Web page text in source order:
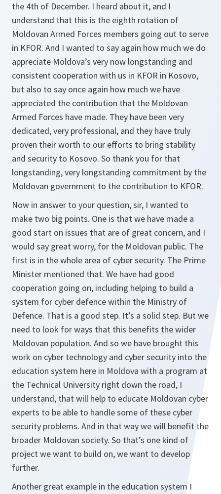
the 4th of December. I heard about it, and I
understand that this is the eighth rotation of
Moldovan Armed Forces members going out to serve
in KFOR. And I wanted to say again how much we do
appreciate Moldova’s very now longstanding and
consistent cooperation with us in KFOR in Kosovo,
but also to say once again how much we have
appreciated the contribution that the Moldovan
Armed Forces have made. They have been very
dedicated, very professional, and they have truly
proven their worth to our efforts to bring stability
and security to Kosovo. So thank you for that
longstanding, very longstanding commitment by the
Moldovan government to the contribution to KFOR.
Now in answer to your question, sir, I wanted to
make two big points. One is that we have made a
good start on issues that are of great concern, and I
would say great worry, for the Moldovan public. The
first is in the whole area of cyber security. The Prime
Minister mentioned that. We have had good
cooperation going on, including helping to build a
system for cyber defence within the Ministry of
Defence. That is a good step. It’s a solid step. But we
need to look for ways that this benefits the wider
Moldovan population. And so we have brought this
work on cyber technology and cyber security into the
education system here in Moldova with a program at
the Technical University right down the road, I
understand, that will help to educate Moldovan cyber
experts to be able to handle some of these cyber
security problems. And in that way we will benefit the
broader Moldovan society. So that’s one kind of
project we want to build on, we want to develop
further.
Another great example in the education system I